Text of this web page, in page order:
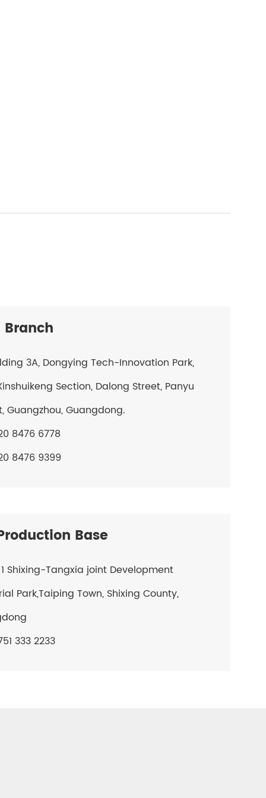
3A, Dongying Tech-Innovation Park,
Section, Dalong Street, Panyu
Guangzhou, Guangdong.
8476 6778
8476 9399
Base
Shixing-Tangxia joint Development
Park,Taiping Town, Shixing County,
333 2233